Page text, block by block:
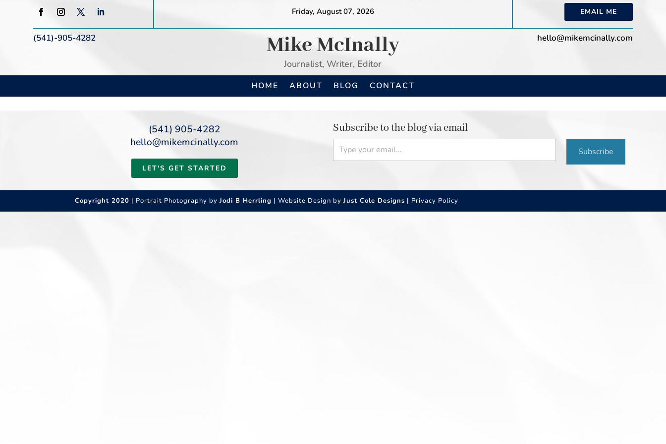
Friday, August 07, 2026 EMAIL ME
(541)-905-4282 Mike McInally
Journalist, Writer, Editor
hello@mikemcinally.com
HOME ABOUT BLOG CONTACT
(541) 905-4282
hello@mikemcinally.com
LET'S GET STARTED
Subscribe to the blog via email
Type your email…
Subscribe
Copyright 2020 | Portrait Photography byJodi B Herrling | Website Design byJust Cole Designs | Privacy Policy